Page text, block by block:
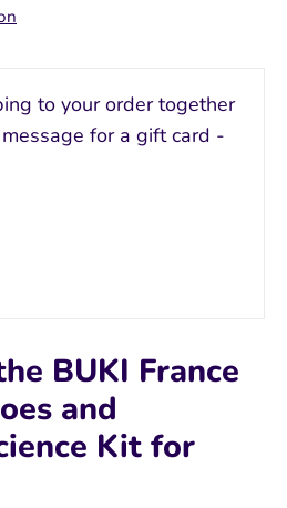
to your order together
for a gift card -
BUKI France
and
Kit for